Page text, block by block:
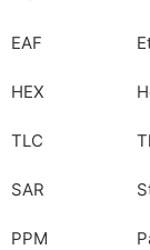
EAF
HEX
TLC
SAR
PPM